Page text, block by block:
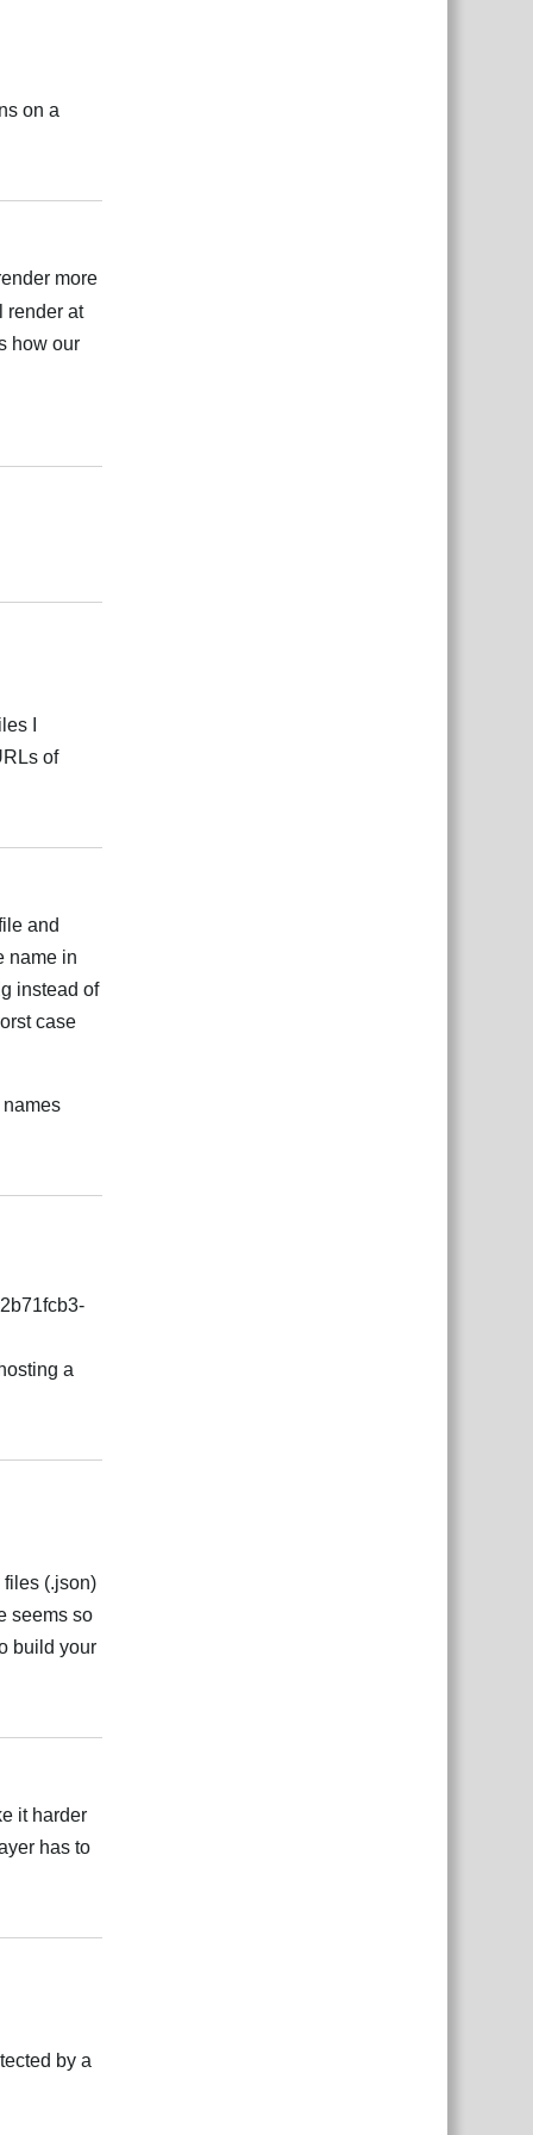
on a
more
render at
how our
I
of
and
name in
instead of
case
a
files (.json)
seems so
build your
it harder
has to
by a